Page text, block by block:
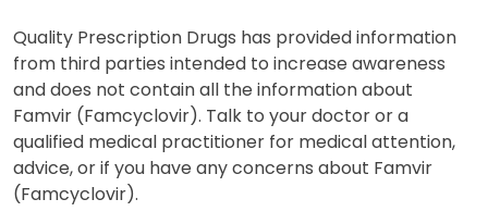
Quality Prescription Drugs has provided information
from third parties intended to increase awareness
and does not contain all the information about
Famvir (Famcyclovir). Talk to your doctor or a
qualified medical practitioner for medical attention,
advice, or if you have any concerns about Famvir
(Famcyclovir).